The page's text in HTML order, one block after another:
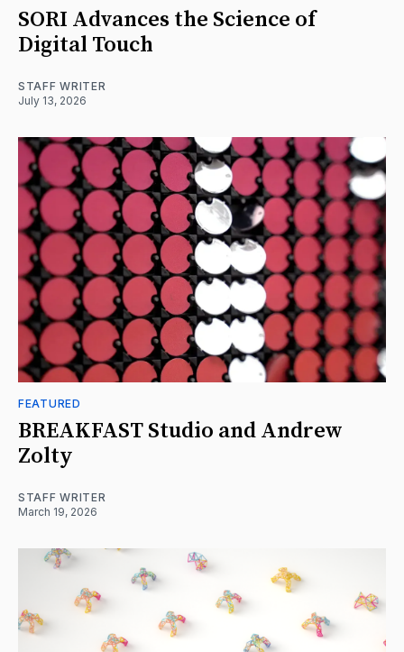
SORI Advances the Science of
Digital Touch
STAFF WRITER
July 13, 2026
FEATURED
BREAKFAST Studio and Andrew
Zolty
STAFF WRITER
March 19, 2026